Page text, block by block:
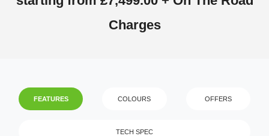
Charges
FEATURES COLOURS OFFERS
TECH SPEC